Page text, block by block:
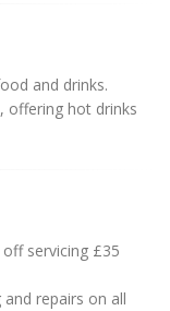
and drinks.
offering hot drinks
off servicing £35
repairs on all